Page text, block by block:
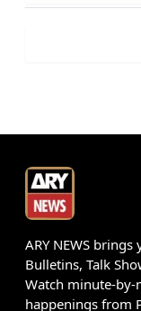
ARY NEWS
Bulletins, Talk
Watch minute-
happenings from